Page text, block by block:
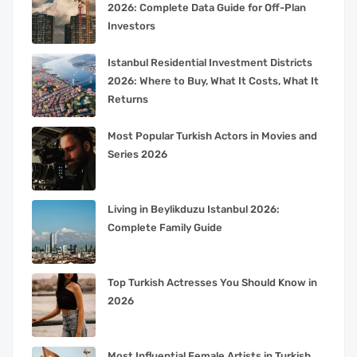
2026: Complete Data Guide for Off-Plan
Investors
Istanbul Residential Investment Districts
2026: Where to Buy, What It Costs, What It
Returns
Most Popular Turkish Actors in Movies and
Series 2026
Living in Beylikduzu Istanbul 2026:
Complete Family Guide
Top Turkish Actresses You Should Know in
2026